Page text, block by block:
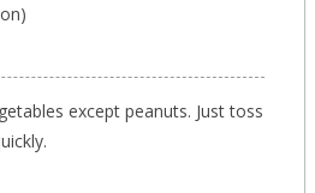
except peanuts. Just toss